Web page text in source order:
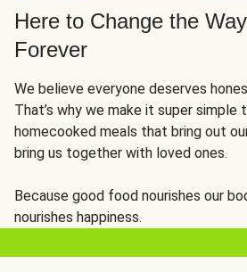
Here to Change the
Forever
We believe everyone deserves
That’s why we make it super simple
homecooked meals that bring out
bring us together with loved ones.
Because good food nourishes our
nourishes happiness.